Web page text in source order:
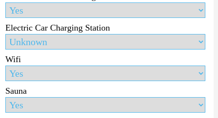
Electric Car Charging Station
Wifi
Sauna